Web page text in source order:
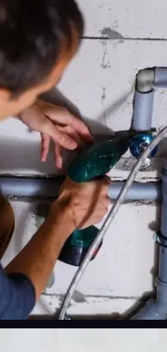
rough on plumbing.
sit…